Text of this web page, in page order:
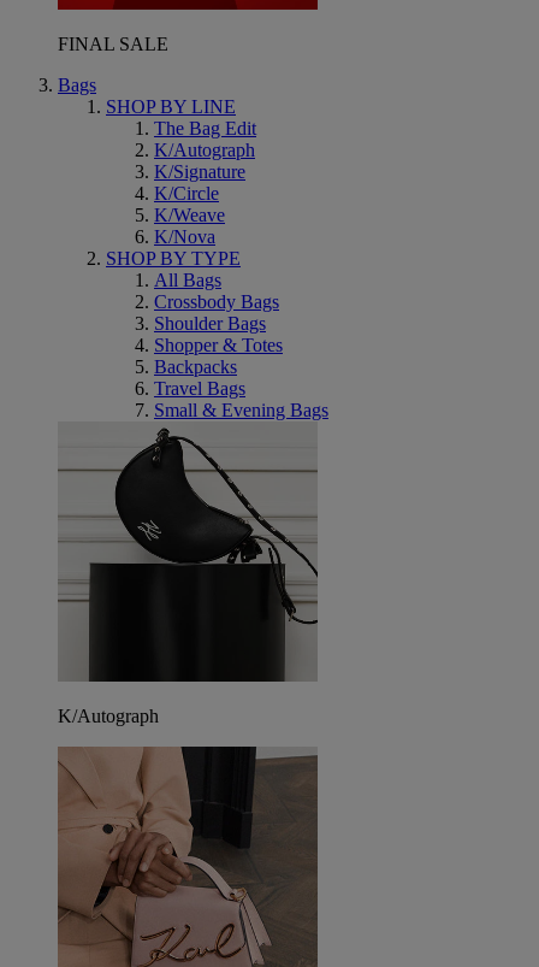
FINAL SALE
Bags
SHOP BY LINE
The Bag Edit
K/Autograph
K/Signature
K/Circle
K/Weave
K/Nova
SHOP BY TYPE
All Bags
Crossbody Bags
Shoulder Bags
Shopper & Totes
Backpacks
Travel Bags
Small & Evening Bags
K/Autograph